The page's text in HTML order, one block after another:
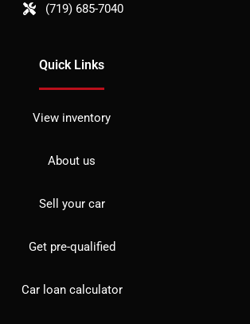
(719) 685-7040
Quick Links
View inventory
About us
Sell your car
Get pre-qualified
Car loan calculator